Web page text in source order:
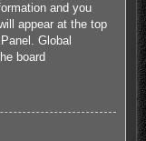
and you
appear at the top
Global
board